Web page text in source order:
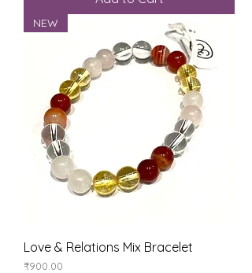
NEW
Love & Relations Mix Bracelet
Price
₹900.00